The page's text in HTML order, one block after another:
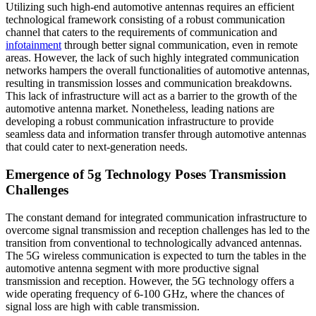
Utilizing such high-end automotive antennas requires an efficient
technological framework consisting of a robust communication
channel that caters to the requirements of communication and
infotainment through better signal communication, even in remote
areas. However, the lack of such highly integrated communication
networks hampers the overall functionalities of automotive antennas,
resulting in transmission losses and communication breakdowns.
This lack of infrastructure will act as a barrier to the growth of the
automotive antenna market. Nonetheless, leading nations are
developing a robust communication infrastructure to provide
seamless data and information transfer through automotive antennas
that could cater to next-generation needs.
Emergence of 5g Technology Poses Transmission
Challenges
The constant demand for integrated communication infrastructure to
overcome signal transmission and reception challenges has led to the
transition from conventional to technologically advanced antennas.
The 5G wireless communication is expected to turn the tables in the
automotive antenna segment with more productive signal
transmission and reception. However, the 5G technology offers a
wide operating frequency of 6-100 GHz, where the chances of
signal loss are high with cable transmission.